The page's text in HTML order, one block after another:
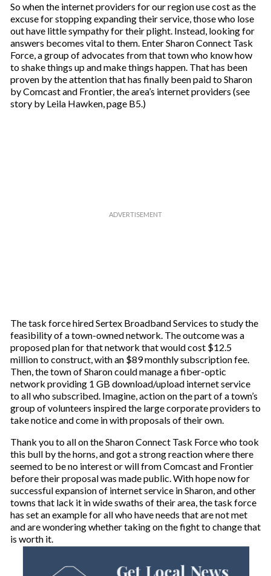
So when the internet providers for our region use cost as the
excuse for stopping expanding their service, those who lose
out have little sympathy for their plight. Instead, looking for
answers becomes vital to them. Enter Sharon Connect Task
Force, a group of advocates from that town who know how
to shake things up and make things happen. That has been
proven by the attention that has finally been paid to Sharon
by Comcast and Frontier, the area’s internet providers (see
story by Leila Hawken, page B5.)
The task force hired Sertex Broadband Services to study the
feasibility of a town-owned network. The outcome was a
proposed plan for that network that would cost $12.5
million to construct, with an $89 monthly subscription fee.
Then, the town of Sharon could manage a fiber-optic
network providing 1 GB download/upload internet service
to all who subscribed. Imagine, action on the part of a town’s
group of volunteers inspired the large corporate providers to
take notice and come in with proposals of their own.
Thank you to all on the Sharon Connect Task Force who took
this bull by the horns, and got a strong reaction where there
seemed to be no interest or will from Comcast and Frontier
before their proposal was made public. With hope now for
successful expansion of internet service in Sharon, and other
towns that lack it in wide swaths of their area, the task force
has set an example for all who have needs that are not met
and are wondering whether taking on the fight to change that
is worth it.